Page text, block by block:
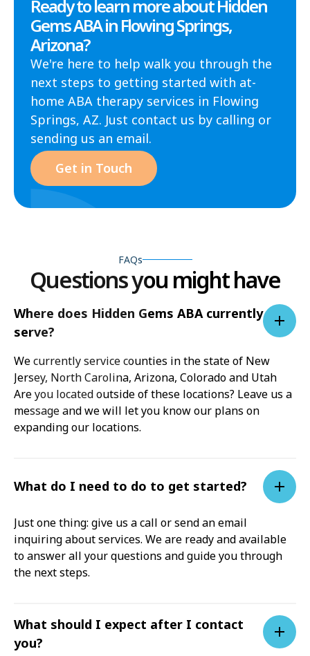
Ready to learn more about Hidden
Gems ABA in Flowing Springs,
Arizona?
We're here to help walk you through the
next steps to getting started with at-
home ABA therapy services in Flowing
Springs, AZ. Just contact us by calling or
sending us an email.
Get in Touch
FAQs
Questions you might have
Where does Hidden Gems ABA currently
serve?
We currently service counties in the state of New
Jersey, North Carolina, Arizona, Colorado and Utah
Are you located outside of these locations? Leave us a
message and we will let you know our plans on
expanding our locations.
What do I need to do to get started?
Just one thing: give us a call or send an email
inquiring about services. We are ready and available
to answer all your questions and guide you through
the next steps.
What should I expect after I contact
you?